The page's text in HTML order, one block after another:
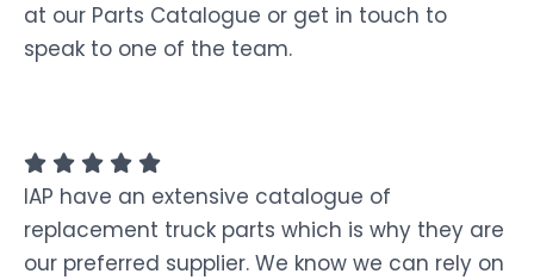
at our Parts Catalogue or get in touch to
speak to one of the team.
IAP have an extensive catalogue of
replacement truck parts which is why they are
our preferred supplier. We know we can rely on